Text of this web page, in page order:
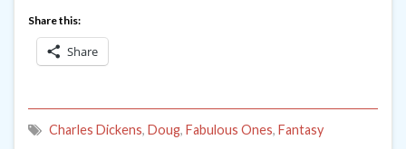
Share this:
Share
Charles Dickens, Doug, Fabulous Ones, Fantasy